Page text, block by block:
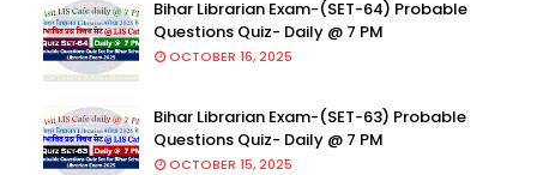
Bihar Librarian Exam-(SET-64) Probable
Questions Quiz- Daily @ 7 PM
OCTOBER 16, 2025
Bihar Librarian Exam-(SET-63) Probable
Questions Quiz- Daily @ 7 PM
OCTOBER 15, 2025